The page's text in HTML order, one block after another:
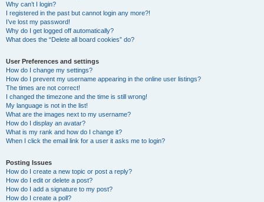
Why can’t I login?
I registered in the past but cannot login any more?!
I’ve lost my password!
Why do I get logged off automatically?
What does the “Delete all board cookies” do?
User Preferences and settings
How do I change my settings?
How do I prevent my username appearing in the online user listings?
The times are not correct!
I changed the timezone and the time is still wrong!
My language is not in the list!
What are the images next to my username?
How do I display an avatar?
What is my rank and how do I change it?
When I click the email link for a user it asks me to login?
Posting Issues
How do I create a new topic or post a reply?
How do I edit or delete a post?
How do I add a signature to my post?
How do I create a poll?